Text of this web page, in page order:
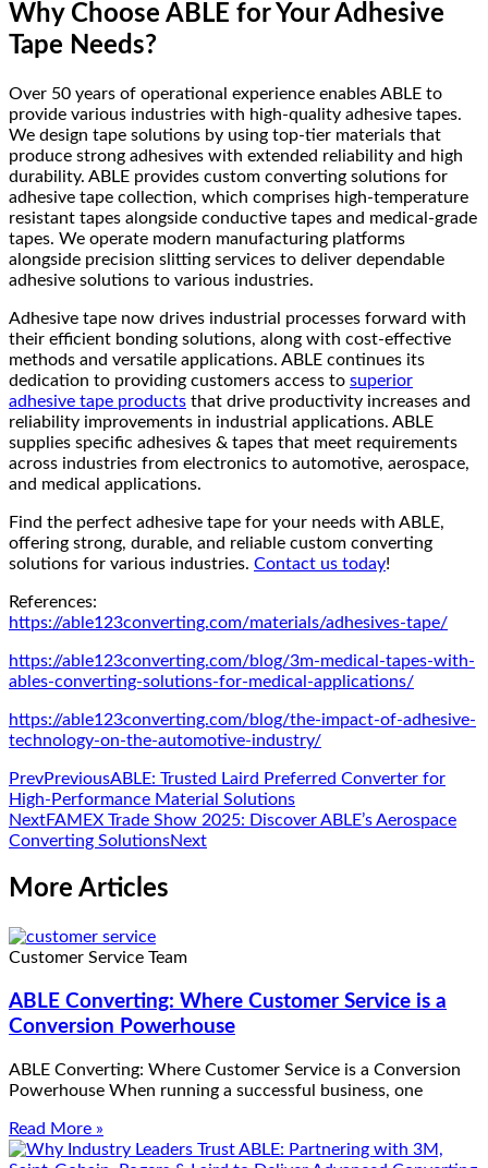
Why Choose ABLE for Your Adhesive
Tape Needs?
Over 50 years of operational experience enables ABLE to
provide various industries with high-quality adhesive tapes.
We design tape solutions by using top-tier materials that
produce strong adhesives with extended reliability and high
durability. ABLE provides custom converting solutions for
adhesive tape collection, which comprises high-temperature
resistant tapes alongside conductive tapes and medical-grade
tapes. We operate modern manufacturing platforms
alongside precision slitting services to deliver dependable
adhesive solutions to various industries.
Adhesive tape now drives industrial processes forward with
their efficient bonding solutions, along with cost-effective
methods and versatile applications. ABLE continues its
dedication to providing customers access to superior
adhesive tape products that drive productivity increases and
reliability improvements in industrial applications. ABLE
supplies specific adhesives & tapes that meet requirements
across industries from electronics to automotive, aerospace,
and medical applications.
Find the perfect adhesive tape for your needs with ABLE,
offering strong, durable, and reliable custom converting
solutions for various industries. Contact us today!
References:
https://able123converting.com/materials/adhesives-tape/
https://able123converting.com/blog/3m-medical-tapes-with-
ables-converting-solutions-for-medical-applications/
https://able123converting.com/blog/the-impact-of-adhesive-
technology-on-the-automotive-industry/
PrevPreviousABLE: Trusted Laird Preferred Converter for
High-Performance Material Solutions
NextFAMEX Trade Show 2025: Discover ABLE’s Aerospace
Converting SolutionsNext
More Articles
Customer Service Team
ABLE Converting: Where Customer Service is a
Conversion Powerhouse
ABLE Converting: Where Customer Service is a Conversion
Powerhouse When running a successful business, one
Read More »